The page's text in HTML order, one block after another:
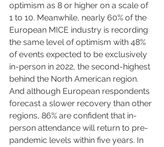
optimism as 8 or higher on a scale of
1 to 10. Meanwhile, nearly 60% of the
European MICE industry is recording
the same level of optimism with 48%
of events expected to be exclusively
in-person in 2022, the second-highest
behind the North American region.
And although European respondents
forecast a slower recovery than other
regions, 86% are confident that in-
person attendance will return to pre-
pandemic levels within five years. In